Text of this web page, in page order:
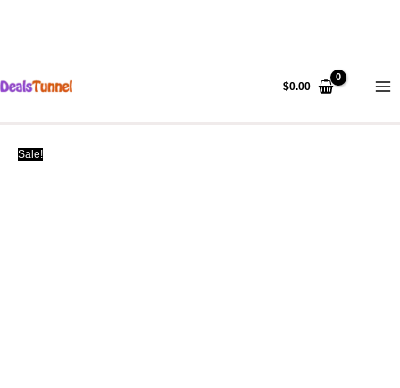
content
$0.00
Sale!